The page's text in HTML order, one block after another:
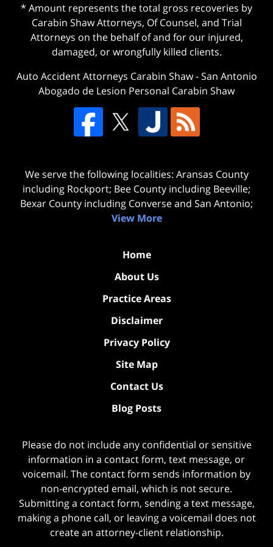
* Amount represents the total gross recoveries by
Carabin Shaw Attorneys, Of Counsel, and Trial
Attorneys on the behalf of and for our injured,
damaged, or wrongfully killed clients.
Auto Accident Attorneys Carabin Shaw-San Antonio
Abogado de Lesion Personal Carabin Shaw
We serve the following localities: Aransas County
including Rockport; Bee County including Beeville;
Bexar County including Converse and San Antonio;
View More
Home
About Us
Practice Areas
Disclaimer
Privacy Policy
Site Map
Contact Us
Blog Posts
Please do not include any confidential or sensitive
information in a contact form, text message, or
voicemail. The contact form sends information by
non-encrypted email, which is not secure.
Submitting a contact form, sending a text message,
making a phone call, or leaving a voicemail does not
create an attorney-client relationship.